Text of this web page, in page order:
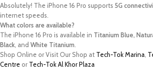
Absolutely! The iPhone 16 Pro supports 5G
internet speeds.
What colors are available?
The iPhone 16 Pro is available in Titanium Blue,
Black , and White Titanium
Shop Online or Visit Our Shop at Tech-Tok Marina
Centre or Tech-Tok Al Khor Plaza